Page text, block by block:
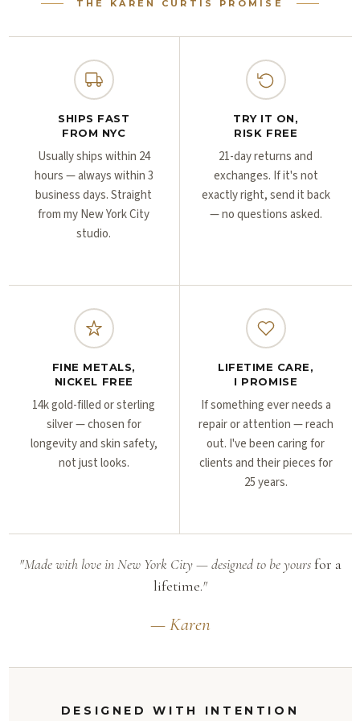
THE KAREN CURTIS PROMISE
SHIPS FAST
FROM NYC
Usually ships within 24
hours — always within 3
business days. Straight
from my New York City
studio.
TRY IT ON,
RISK FREE
21-day returns and
exchanges. If it's not
exactly right, send it back
— no questions asked.
FINE METALS,
NICKEL FREE
14k gold-filled or sterling
silver — chosen for
longevity and skin safety,
not just looks.
LIFETIME CARE,
I PROMISE
If something ever needs a
repair or attention — reach
out. I've been caring for
clients and their pieces for
25 years.
"Made with love in New York City — designed to be yoursfor a
lifetime."
— Karen
DESIGNED WITH INTENTION